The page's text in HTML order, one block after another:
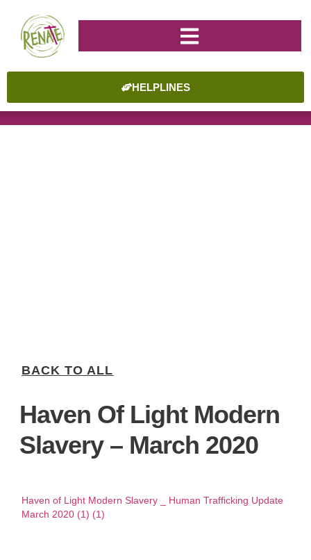
HELPLINES
BACK TO ALL
Haven Of Light Modern
Slavery – March 2020
Haven of Light Modern Slavery _ Human Trafficking Update
March 2020 (1) (1)